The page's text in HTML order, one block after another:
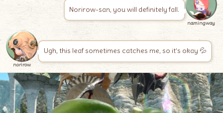
Norirow-san, you will definitely fall.
namingway
norirow
Ugh, this leaf sometimes catches me, so it’s okay 💦